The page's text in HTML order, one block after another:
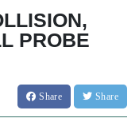
PROBE
Share Share